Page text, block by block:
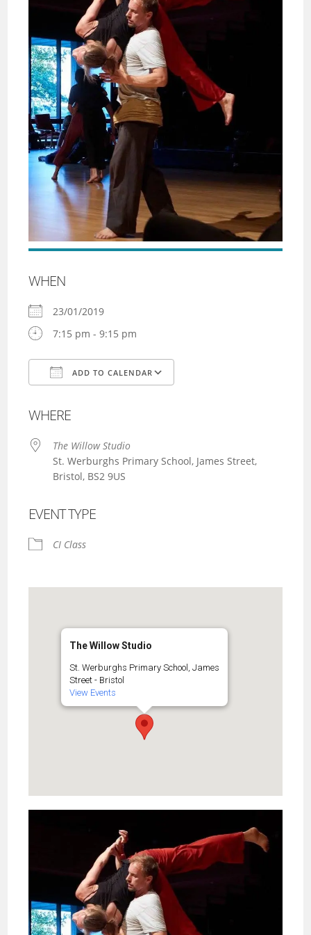
WHEN
23/01/2019
7:15 pm - 9:15 pm
ADD TO CALENDAR
WHERE
The Willow Studio
St. Werburghs Primary School, James Street,
Bristol, BS2 9US
EVENT TYPE
CI Class
The Willow Studio
St. Werburghs Primary School, James
Street - Bristol
View Events